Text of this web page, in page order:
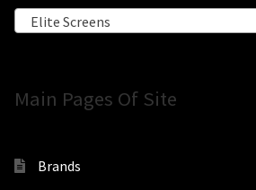
Elite Screens
Main Pages Of Site
Brands